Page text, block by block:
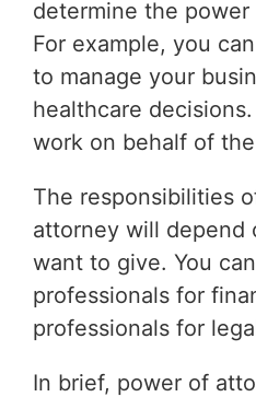
determine the
For example, you
to manage your
healthcare
work on behalf of
The responsibilities
attorney will depend
want to give. You
professionals for
professionals for
In brief, power of